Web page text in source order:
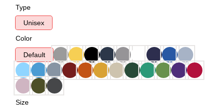
Type
Unisex
Color
Default
Size